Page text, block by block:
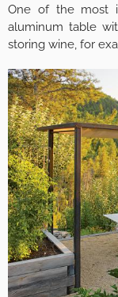
One of the most
aluminum table
storing wine, for